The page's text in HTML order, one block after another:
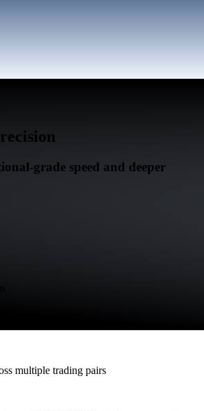
grade speed and deeper
multiple trading pairs